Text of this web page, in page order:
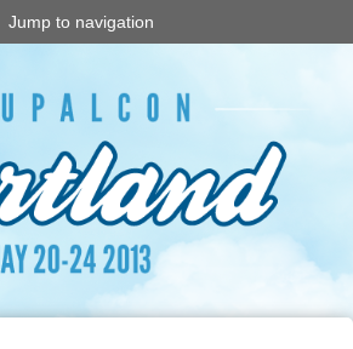
Jump to navigation